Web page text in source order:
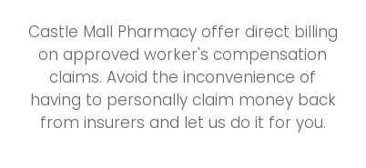
Castle Mall Pharmacy offer direct billing
on approved worker's compensation
claims. Avoid the inconvenience of
having to personally claim money back
from insurers and let us do it for you.